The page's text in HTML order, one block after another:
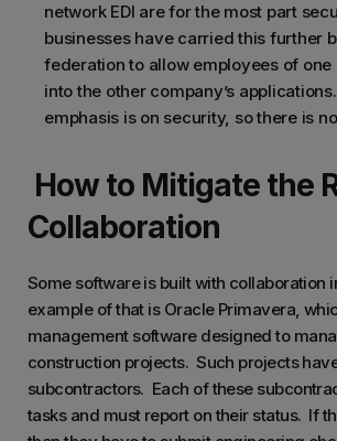
network EDI are for the most part
businesses have carried this further
federation to allow employees of
into the other company’s
emphasis is on security, so there is
How to Mitigate the
Collaboration
Some software is built with collaboration
example of that is Oracle Primavera,
management software designed to
construction projects. Such projects
subcontractors. Each of these
tasks and must report on their status. If